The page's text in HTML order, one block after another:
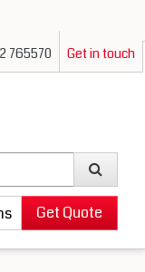
765570 Get in touch
Get Quote